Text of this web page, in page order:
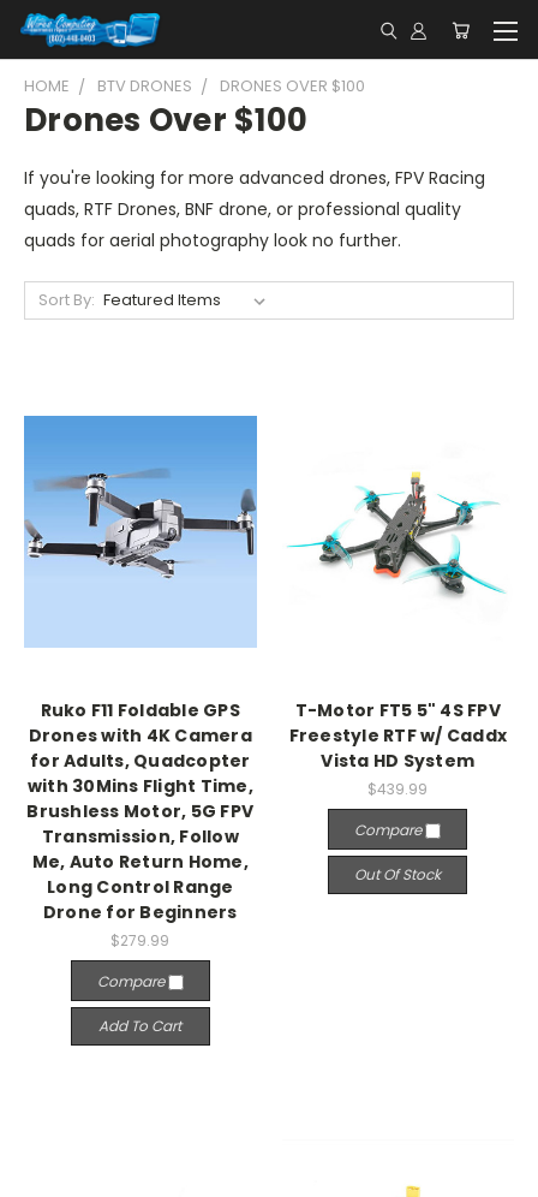
HOME BTV DRONES DRONES OVER $100
Drones Over $100
If you're looking for more advanced drones, FPV Racing
quads, RTF Drones, BNF drone, or professional quality
quads for aerial photography look no further.
Sort By:
Ruko F11 Foldable GPS
Drones with 4K Camera
for Adults, Quadcopter
with 30Mins Flight Time,
Brushless Motor, 5G FPV
Transmission, Follow
Me, Auto Return Home,
Long Control Range
Drone for Beginners
$279.99
Compare
Add To Cart
T-Motor FT5 5" 4S FPV
Freestyle RTF w/ Caddx
Vista HD System
$439.99
Compare
Out Of Stock